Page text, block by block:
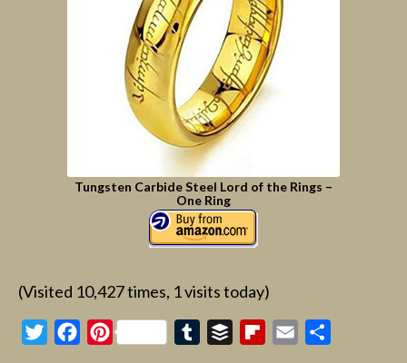
Tungsten Carbide Steel Lord of the Rings –
One Ring
(Visited 10,427 times, 1 visits today)
TwitterFacebookPinterest TumblrBuffer Flipboard
Email